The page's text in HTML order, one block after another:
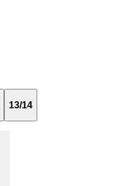
13/14